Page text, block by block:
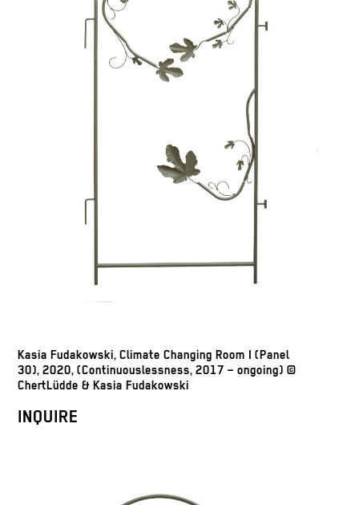
Kasia Fudakowski, Climate Changing Room I (Panel
30), 2020, (Continuouslessness, 2017 – ongoing) ©
ChertLüdde & Kasia Fudakowski
INQUIRE